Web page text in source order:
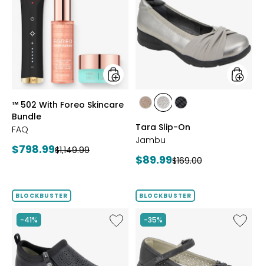
Skincare
styles
™ 502 With Foreo Skincare
Bundle
FAQ
Current
$798.99Previous
$1,149.99
styles
stylesstylesstyles
Tara Slip-On
Jambu
Current
$89.99Previous
$169.00
BLOCKBUSTER
-41%
Like
Avery
BLOCKBUSTER
-35%
Like
Ramy